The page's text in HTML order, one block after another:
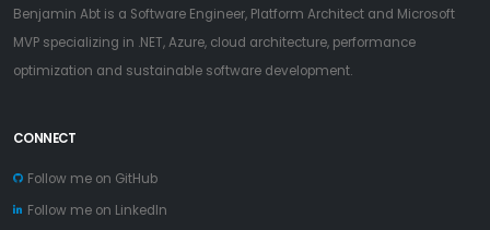
Benjamin Abt is a Software Engineer, Platform Architect and Microsoft
MVP specializing in .NET, Azure, cloud architecture, performance
optimization and sustainable software development.
CONNECT
Follow me on GitHub
Follow me on LinkedIn